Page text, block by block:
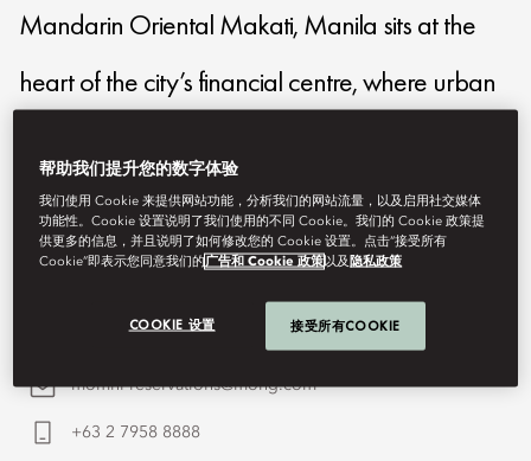
Mandarin Oriental Makati, Manila sits at the
heart of the city’s financial centre, where urban
Here, contemporary luxury is reimagined
through thoughtful design, intuitive service, and a
deep connection to the city's dynamic spirit.
momnl-reservations@mohg.com
+63 2 7958 8888
帮助我们提升您的数字体验
我们使用 Cookie 来提供网站功能，分析我们的网站流量，以及启用社交媒体
功能性。Cookie 设置说明了我们使用的不同 Cookie。我们的 Cookie 政策提
供更多的信息，并且说明了如何修改您的 Cookie 设置。点击“接受所有
Cookie”即表示您同意我们的广告和 Cookie 政策以及 隐私政策
COOKIE 设置 接受所有COOKIE